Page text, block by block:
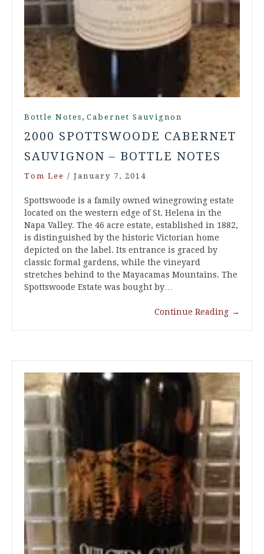
Bottle Notes , Cabernet Sauvignon
2000 SPOTTSWOODE CABERNET
SAUVIGNON – BOTTLE NOTES
Tom Lee / January 7, 2014
Spottswoode is a family owned winegrowing estate
located on the western edge of St. Helena in the
Napa Valley. The 46 acre estate, established in 1882,
is distinguished by the historic Victorian home
depicted on the label. Its entrance is graced by
classic formal gardens, while the vineyard
stretches behind to the Mayacamas Mountains. The
Spottswoode Estate was bought by…
Continue Reading →